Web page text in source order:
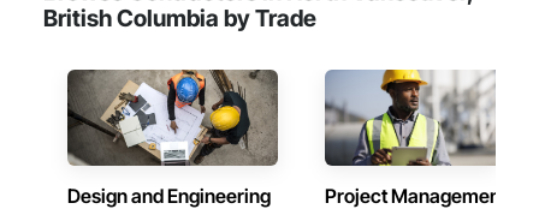
British Columbia by Trade
Design and Engineering Project Management